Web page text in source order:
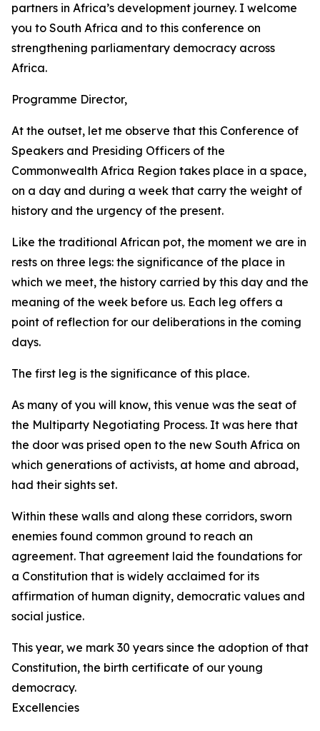
partners in Africa’s development journey. I welcome
you to South Africa and to this conference on
strengthening parliamentary democracy across
Africa.
Programme Director,
At the outset, let me observe that this Conference of
Speakers and Presiding Officers of the
Commonwealth Africa Region takes place in a space,
on a day and during a week that carry the weight of
history and the urgency of the present.
Like the traditional African pot, the moment we are in
rests on three legs: the significance of the place in
which we meet, the history carried by this day and the
meaning of the week before us. Each leg offers a
point of reflection for our deliberations in the coming
days.
The first leg is the significance of this place.
As many of you will know, this venue was the seat of
the Multiparty Negotiating Process. It was here that
the door was prised open to the new South Africa on
which generations of activists, at home and abroad,
had their sights set.
Within these walls and along these corridors, sworn
enemies found common ground to reach an
agreement. That agreement laid the foundations for
a Constitution that is widely acclaimed for its
affirmation of human dignity, democratic values and
social justice.
This year, we mark 30 years since the adoption of that
Constitution, the birth certificate of our young
democracy.
Excellencies